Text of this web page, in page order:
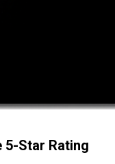
5-Star Rating